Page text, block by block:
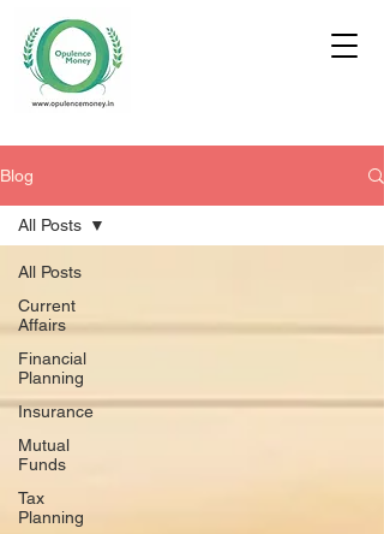
Blog
All Posts
Current
Affairs
Financial
Planning
Insurance
Mutual
Funds
Tax
Planning
All Posts